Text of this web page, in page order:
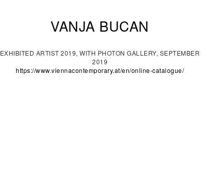
VANJA BUCAN
EXHIBITED ARTIST 2019, WITH PHOTON GALLERY, SEPTEMBER
2019
https://www.viennacontemporary.at/en/online-catalogue/